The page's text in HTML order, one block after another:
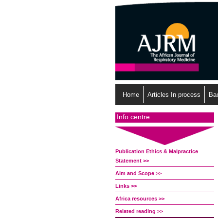
Home Articles In process
Info centre
Publication Ethics & Malpractice
Statement >>
Aim and Scope >>
Links >>
Africa resources >>
Related reading >>